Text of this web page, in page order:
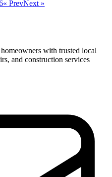
« PrevNext »
with trusted local
and construction services